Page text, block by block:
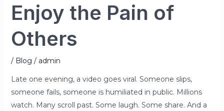
Enjoy the Pain of
Others
/ Blog / admin
Late one evening, a video goes viral. Someone slips,
someone fails, someone is humiliated in public. Millions
watch. Many scroll past. Some laugh. Some share. And a